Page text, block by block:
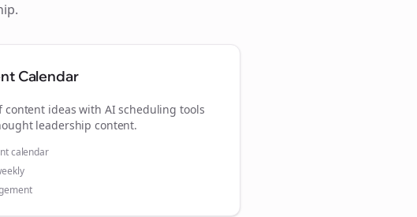
Calendar
content ideas with AI scheduling tools
leadership content.
calendar